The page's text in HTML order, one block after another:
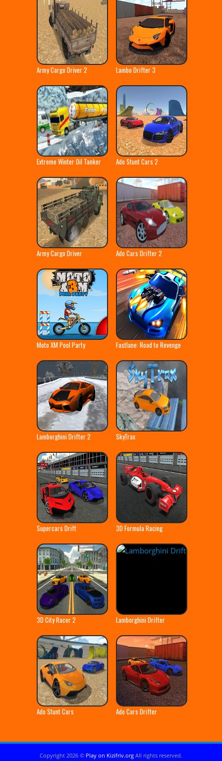
Army Cargo Driver 2 Lambo Drifter 3
Extreme Winter Oil Tanker
Ado Stunt Cars 2
Army Cargo Driver Ado Cars Drifter 2
Moto XM Pool Party Fastlane: Road to Revenge
Lamborghini Drifter 2 SkyTrax
Supercars Drift 3D Formula Racing
3D City Racer 2 Lamborghini Drifter
Ado Stunt Cars Ado Cars Drifter
Copyright 2026 © Play on Kizifriv.org All rights reserved.